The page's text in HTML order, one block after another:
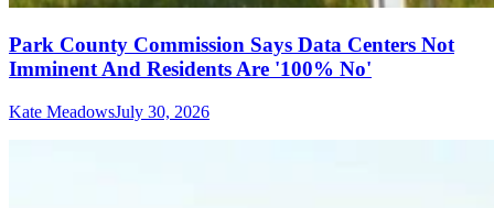
Park County Commission Says Data Centers Not
Imminent And Residents Are '100% No'
Kate MeadowsJuly 30, 2026